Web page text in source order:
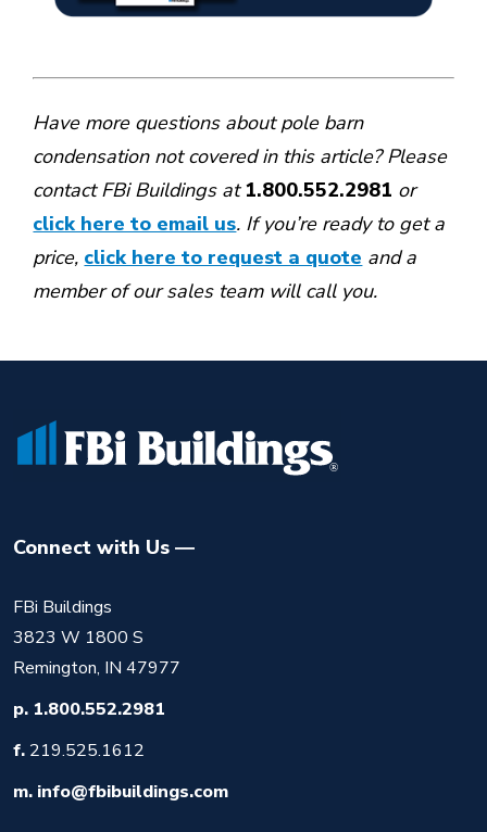
Have more questions about pole barn
condensation not covered in this article? Please
contact FBi Buildings at1.800.552.2981 or
click here to email us. If you’re ready to get a
price, click here to request a quote and a
member of our sales team will call you.
Connect with Us
FBi Buildings
3823 W 1800 S
Remington, IN 47977
p. 1.800.552.2981
f. 219.525.1612
m. info@fbibuildings.com